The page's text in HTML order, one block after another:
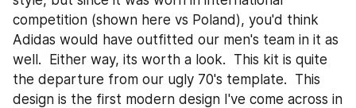
competition (shown here vs Poland), you'd think
Adidas would have outfitted our men's team in it as
well.  Either way, its worth a look.  This kit is quite
the departure from our ugly 70's template.  This
design is the first modern design I've come across in